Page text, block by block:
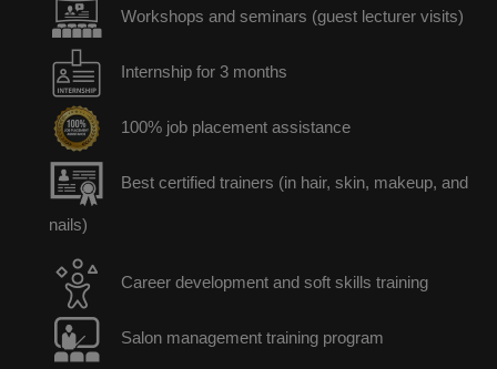
Workshops and seminars (guest lecturer visits)
Internship for 3 months
100% job placement assistance
Best certified trainers (in hair, skin, makeup, and
nails)
Career development and soft skills training
Salon management training program